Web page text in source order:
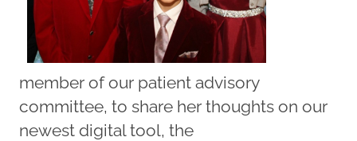
member of our patient advisory
committee, to share her thoughts on our
newest digital tool, the